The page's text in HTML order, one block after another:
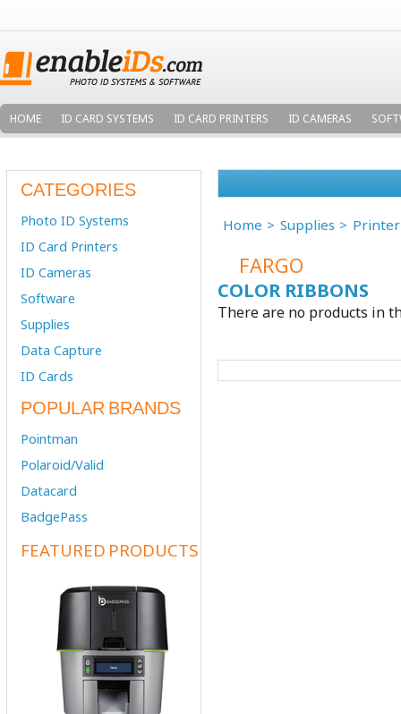
HOME ID CARD SYSTEMS ID CARD PRINTERS ID CAMERAS
CATEGORIES
Photo ID Systems
ID Card Printers
ID Cameras
Software
Supplies
Data Capture
ID Cards
POPULAR BRANDS
Pointman
Polaroid/Valid
Datacard
BadgePass
FEATURED PRODUCTS
Home Supplies
FARGO
COLOR RIBBONS
There are no products in